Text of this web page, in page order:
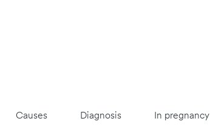
Causes Diagnosis In pregnancy